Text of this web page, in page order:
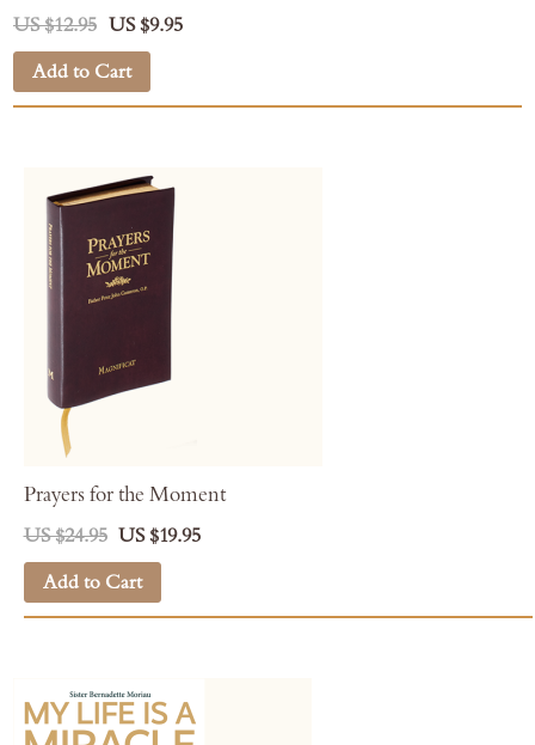
US $12.95 US $9.95
Add to Cart
Prayers for the Moment
US $24.95 US $19.95
Add to Cart